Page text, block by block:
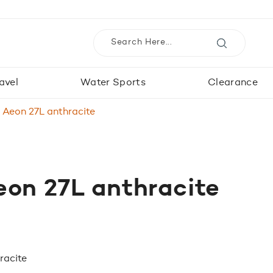
Water Sports Clearance
Aeon 27L anthracite
27L anthracite